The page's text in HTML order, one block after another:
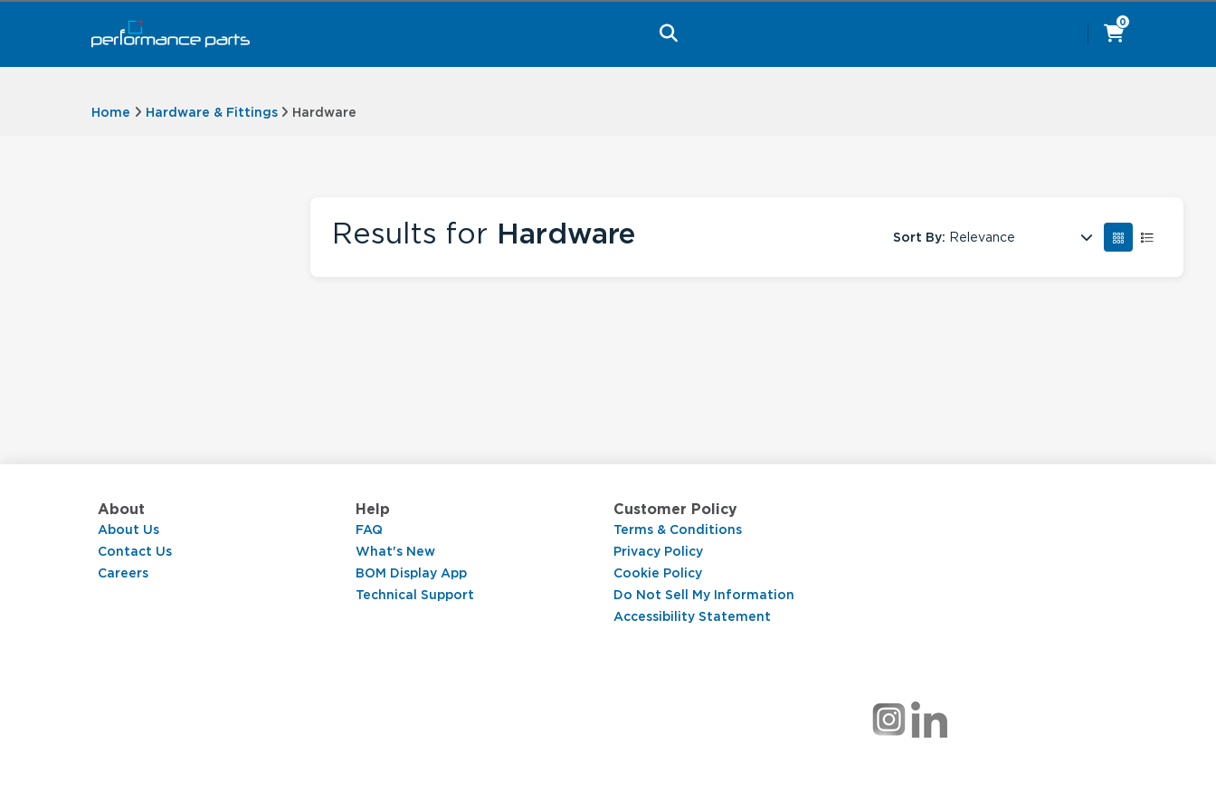
0
Home Hardware & Fittings Hardware
Results for Hardware Sort By: Relevance
About
About Us
Contact Us
Careers
Help
FAQ
What's New
BOM Display App
Technical Support
Customer Policy
Terms & Conditions
Privacy Policy
Cookie Policy
Do Not Sell My Information
Accessibility Statement